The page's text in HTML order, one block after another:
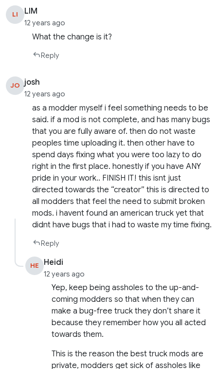
LI LIM
12 years ago
What the change is it?
Reply
JO josh
12 years ago
as a modder myself i feel something needs to be
said. if a mod is not complete, and has many bugs
that you are fully aware of. then do not waste
peoples time uploading it. then other have to
spend days fixing what you were too lazy to do
right in the first place. honestly if you have ANY
pride in your work.. FINISH IT! this isnt just
directed towards the “creator” this is directed to
all modders that feel the need to submit broken
mods. i havent found an american truck yet that
didnt have bugs that i had to waste my time fixing.
Reply
HE Heidi
12 years ago
Yep, keep being assholes to the up-and-
coming modders so that when they can
make a bug-free truck they don’t share it
because they remember how you all acted
towards them.
This is the reason the best truck mods are
private, modders get sick of assholes like